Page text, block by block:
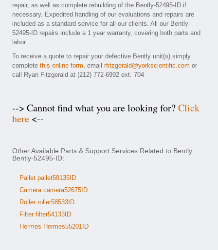
repair, as well as complete rebuilding of the Bently-52495-ID if
necessary. Expedited handling of our evaluations and repairs are
included as a standard service for all our clients. All our Bently-
52495-ID repairs include a 1 year warranty, covering both parts and
labor.
To receive a quote to repair your defective Bently unit(s) simply
complete this online form, email rfitzgerald@yorkscientific.com or
call Ryan Fitzgerald at (212) 772-6992 ext. 704
--> Cannot find what you are looking for?Click
here <--
Other Available Parts & Support Services Related to Bently
Bently-52495-ID:
Pallet pallet58135ID
Camera camera52675ID
Roller roller58533ID
Filter filter54133ID
Hermes Hermes55201ID